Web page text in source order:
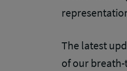
The latest
of our breath-